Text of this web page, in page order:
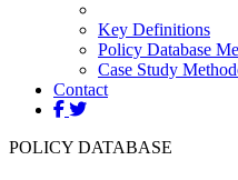
Key Definitions
Policy Database
Case Study
Contact
POLICY DATABASE